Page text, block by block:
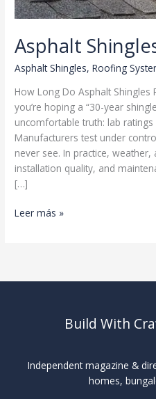
Asphalt
Asphalt Shingles,Roofing
How Long Do Asphalt Shingles
you’re hoping a “30-year
uncomfortable truth: lab ratings
Manufacturers test under
never see. In practice,
installation quality, and
[…]
Asphalt
Leer más »
Build With
Independent magazine &
homes,